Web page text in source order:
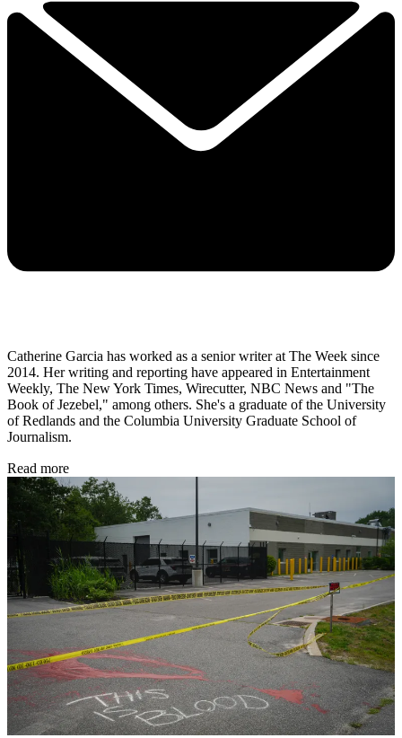
Catherine Garcia has worked as a senior writer at The Week since
2014. Her writing and reporting have appeared in Entertainment
Weekly, The New York Times, Wirecutter, NBC News and "The
Book of Jezebel," among others. She's a graduate of the University
of Redlands and the Columbia University Graduate School of
Journalism.
Read more